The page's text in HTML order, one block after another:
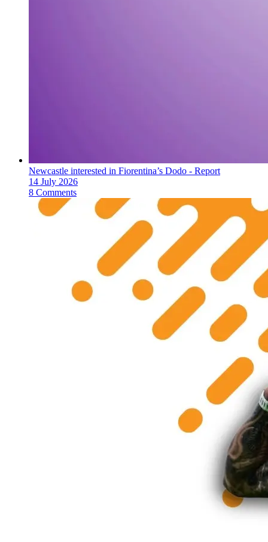
Newcastle interested in Fiorentina’s Dodo - Report
14 July 2026
8 Comments